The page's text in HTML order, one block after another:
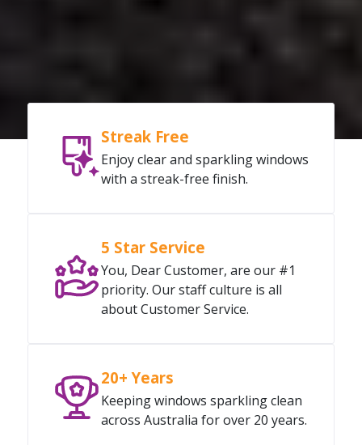
Streak Free
Enjoy clear and sparkling windows
with a streak-free finish.
5 Star Service
You, Dear Customer, are our #1
priority. Our staff culture is all
about Customer Service.
20+ Years
Keeping windows sparkling clean
across Australia for over 20 years.